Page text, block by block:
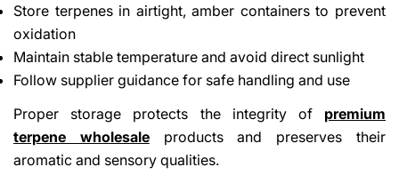
Store terpenes in airtight, amber containers to prevent
oxidation
Maintain stable temperature and avoid direct sunlight
Follow supplier guidance for safe handling and use
Proper storage protects the integrity of premium
terpene wholesaleproducts and preserves their
aromatic and sensory qualities.